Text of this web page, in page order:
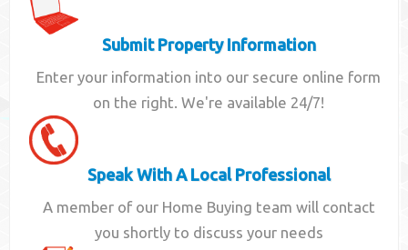
Submit Property Information
Enter your information into our secure online form
on the right. We're available 24/7!
Speak With A Local Professional
A member of our Home Buying team will contact
you shortly to discuss your needs